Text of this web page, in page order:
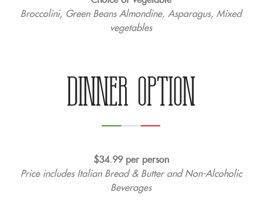
Broccolini, Green Beans Almondine, Asparagus, Mixed
vegetables
DINNER OPTION
$34.99 per person
Price includes Italian Bread & Butter and Non-Alcoholic
Beverages